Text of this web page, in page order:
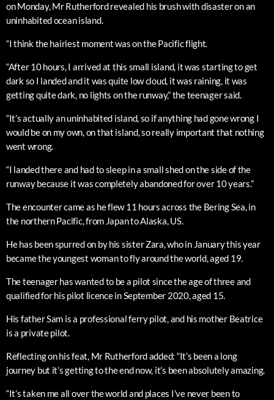
on Monday, Mr Rutherford revealed his brush with disaster on an
uninhabited ocean island.
“I think the hairiest moment was on the Pacific flight.
“After 10 hours, I arrived at this small island, it was starting to get
dark so I landed and it was quite low cloud, it was raining, it was
getting quite dark, no lights on the runway,” the teenager said.
“It’s actually an uninhabited island, so if anything had gone wrong I
would be on my own, on that island, so really important that nothing
went wrong.
“I landed there and had to sleep in a small shed on the side of the
runway because it was completely abandoned for over 10 years.”
The encounter came as he flew 11 hours across the Bering Sea, in
the northern Pacific, from Japan to Alaska, US.
He has been spurred on by his sister Zara, who in January this year
became the youngest woman to fly around the world, aged 19.
The teenager has wanted to be a pilot since the age of three and
qualified for his pilot licence in September 2020, aged 15.
His father Sam is a professional ferry pilot, and his mother Beatrice
is a private pilot.
Reflecting on his feat, Mr Rutherford added: “It’s been a long
journey but it’s getting to the end now, it’s been absolutely amazing.
“It’s taken me all over the world and places I’ve never been to